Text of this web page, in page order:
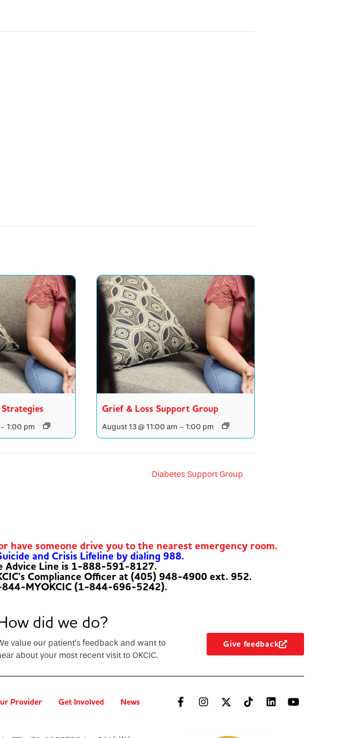
- 1:00 pm
Grief & Loss Support Group
August 13 @ 11:00 am - 1:00 pm
Diabetes Support Group
have someone drive you to the nearest emergency room.
and Crisis Lifeline by dialing 988.
Advice Line is 1-888-591-8127.
Compliance Officer at (405) 948-4900 ext. 952.
MYOKCIC (1-844-696-5242).
did we do?
value our patient’s feedback and want to
about your most recent visit to OKCIC.
Give feedback
Provider Get Involved News